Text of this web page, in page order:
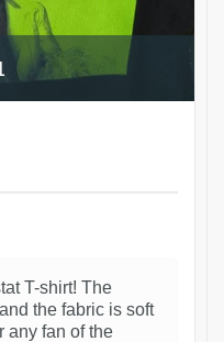
T-shirt! The
the fabric is soft
any fan of the